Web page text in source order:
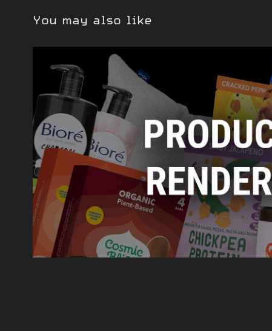
You may also like
Product Renders
2023